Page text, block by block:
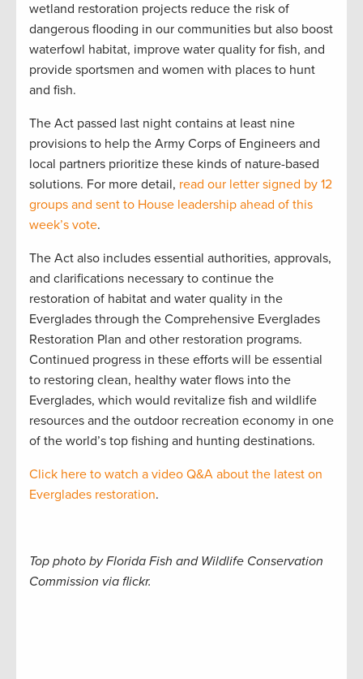
wetland restoration projects reduce the risk of
dangerous flooding in our communities but also boost
waterfowl habitat, improve water quality for fish, and
provide sportsmen and women with places to hunt
and fish.
The Act passed last night contains at least nine
provisions to help the Army Corps of Engineers and
local partners prioritize these kinds of nature-based
solutions. For more detail, read our letter signed by 12
groups and sent to House leadership ahead of this
week’s vote.
The Act also includes essential authorities, approvals,
and clarifications necessary to continue the
restoration of habitat and water quality in the
Everglades through the Comprehensive Everglades
Restoration Plan and other restoration programs.
Continued progress in these efforts will be essential
to restoring clean, healthy water flows into the
Everglades, which would revitalize fish and wildlife
resources and the outdoor recreation economy in one
of the world’s top fishing and hunting destinations.
Click here to watch a video Q&A about the latest on
Everglades restoration.
Top photo by Florida Fish and Wildlife Conservation
Commission via flickr.